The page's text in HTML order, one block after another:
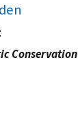
Conservation